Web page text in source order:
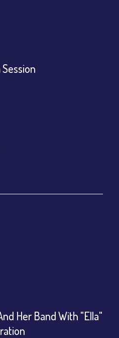
the show live:
Her Band With "Ella"